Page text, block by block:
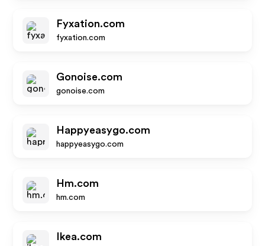
Fyxation.com
fyxation.com
Gonoise.com
gonoise.com
Happyeasygo.com
happyeasygo.com
Hm.com
hm.com
Ikea.com